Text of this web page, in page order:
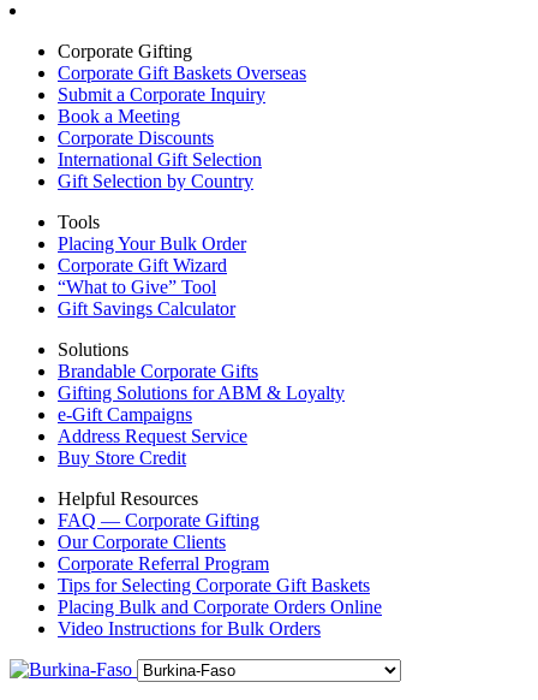
Corporate Gifting
Corporate Gift Baskets Overseas
Submit a Corporate Inquiry
Book a Meeting
Corporate Discounts
International Gift Selection
Gift Selection by Country
Tools
Placing Your Bulk Order
Corporate Gift Wizard
“What to Give” Tool
Gift Savings Calculator
Solutions
Brandable Corporate Gifts
Gifting Solutions for ABM & Loyalty
e-Gift Campaigns
Address Request Service
Buy Store Credit
Helpful Resources
FAQ — Corporate Gifting
Our Corporate Clients
Corporate Referral Program
Tips for Selecting Corporate Gift Baskets
Placing Bulk and Corporate Orders Online
Video Instructions for Bulk Orders